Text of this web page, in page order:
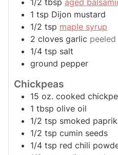
1/2 tbsp aged
1 tsp Dijon mustard
1/2 tsp maple syrup
2 cloves garlic
1/4 tsp salt
ground pepper
Chickpeas
15 oz. cooked
1 tbsp olive oil
1/2 tsp smoked
1/2 tsp cumin seeds
1/4 tsp red chili